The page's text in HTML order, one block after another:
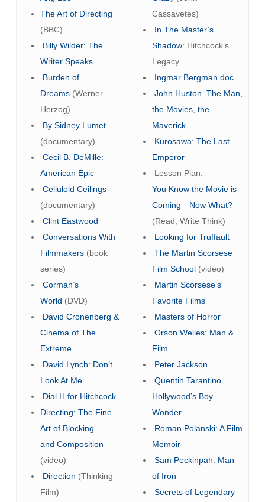
The Art of Directing
(BBC)
Billy Wilder: The
Writer Speaks
Burden of
Dreams(Werner
Herzog)
By Sidney Lumet
(documentary)
Cecil B. DeMille:
American Epic
Celluloid Ceilings
(documentary)
Clint Eastwood
Conversations With
Filmmakers(book
series)
Corman’s
World (DVD)
David Cronenberg &
Cinema of The
Extreme
David Lynch: Don’t
Look At Me
Dial H for Hitchcock
Directing: The Fine
Art of Blocking
and Composition
(video)
Direction (Thinking
Film)
Cassavetes)
In The Master’s
Shadow: Hitchcock’s
Legacy
Ingmar Bergman doc
John Huston. The Man,
the Movies, the
Maverick
Kurosawa: The Last
Emperor
Lesson Plan:
You Know the Movie is
Coming—Now What?
(Read, Write Think)
Looking for Truffault
The Martin Scorsese
Film School(video)
Martin Scorsese’s
Favorite Films
Masters of Horror
Orson Welles: Man &
Film
Peter Jackson
Quentin Tarantino
Hollywood’s Boy
Wonder
Roman Polanski: A Film
Memoir
Sam Peckinpah: Man
of Iron
Secrets of Legendary